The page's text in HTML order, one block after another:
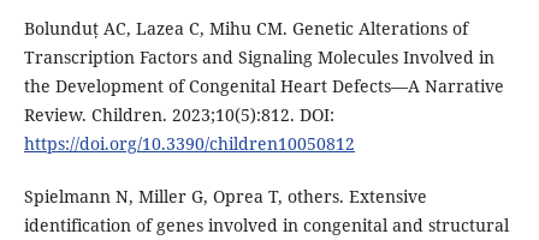
Bolunduț AC, Lazea C, Mihu CM. Genetic Alterations of
Transcription Factors and Signaling Molecules Involved in
the Development of Congenital Heart Defects—A Narrative
Review. Children. 2023;10(5):812. DOI:
https://doi.org/10.3390/children10050812
Spielmann N, Miller G, Oprea T, others. Extensive
identification of genes involved in congenital and structural